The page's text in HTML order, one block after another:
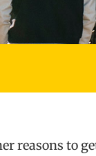
reasons to